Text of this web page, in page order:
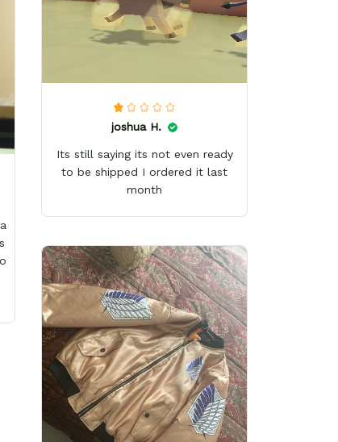
joshua H.
Its still saying its not even ready
to be shipped I ordered it last
month